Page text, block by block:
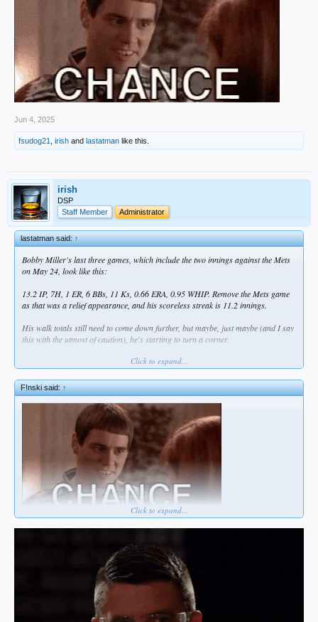
Jun 4, 2025
fsudog21 irish and lastatman like this.
irish
DSP
Staff Member
Administrator
lastatman said:↑
Bobby Miller's last three games, which include the two innings against the Mets
on May 24, look like this:
13.2 IP, 7H, 1 ER, 6 BBs, 11 Ks, 0.66 ERA, 0.95 WHIP. Remove the Mets game
as that was a relief appearance, and his scoreless streak is 11.2 innings.
His walk totals still need to come down further, but maybe, just maybe (and I say
this with the utmost of caution), he's starting to turn a corner.
He's on the mound tonight for OKC.Click to expand...
F!nski said:↑
Click to expand...